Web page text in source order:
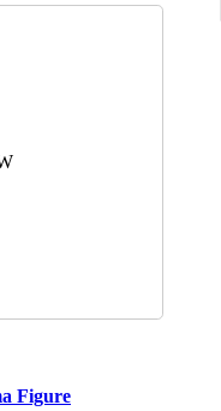
Figure